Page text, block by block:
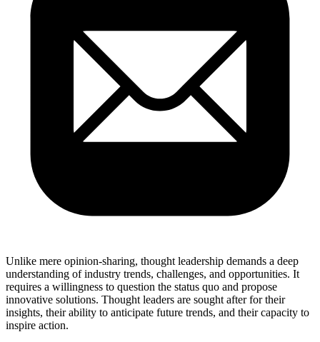
Unlike mere opinion-sharing, thought leadership demands a deep
understanding of industry trends, challenges, and opportunities. It
requires a willingness to question the status quo and propose
innovative solutions. Thought leaders are sought after for their
insights, their ability to anticipate future trends, and their capacity to
inspire action.